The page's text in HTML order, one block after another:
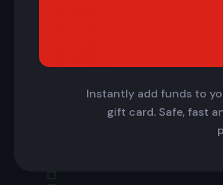
Instantly add funds to
gift card. Safe, fast